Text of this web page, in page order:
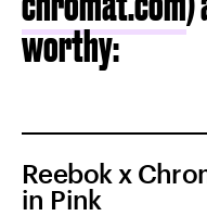
worthy:
Reebok x
in Pink